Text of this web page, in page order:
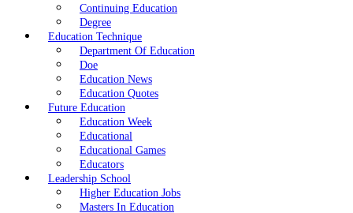
Continuing Education
Degree
Education Technique
Department Of Education
Doe
Education News
Education Quotes
Future Education
Education Week
Educational
Educational Games
Educators
Leadership School
Higher Education Jobs
Masters In Education